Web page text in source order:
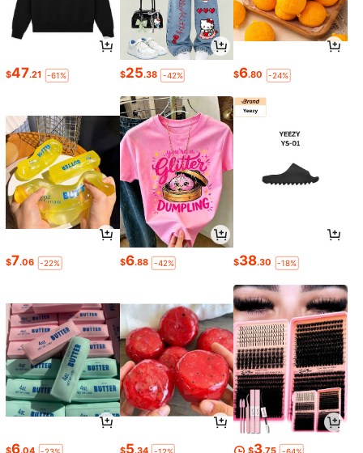
$47.21 -61% $25.38 -42% $6.80 -24%
$7.06 -22% $6.88 -42% $38.30 -18%
$6.04 $5.34 $3.75